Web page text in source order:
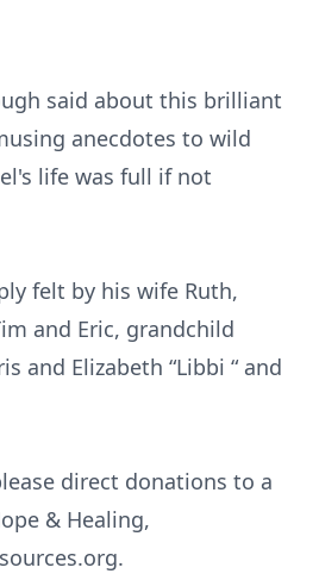
said about this brilliant
anecdotes to wild
life was full if not
felt by his wife Ruth,
and Eric, grandchild
and Elizabeth “Libbi “ and
direct donations to a
& Healing,